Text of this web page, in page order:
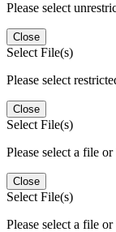
Please select
Close
Select File(s)
Please select
Close
Select File(s)
Please select a file
Close
Select File(s)
Please select a file